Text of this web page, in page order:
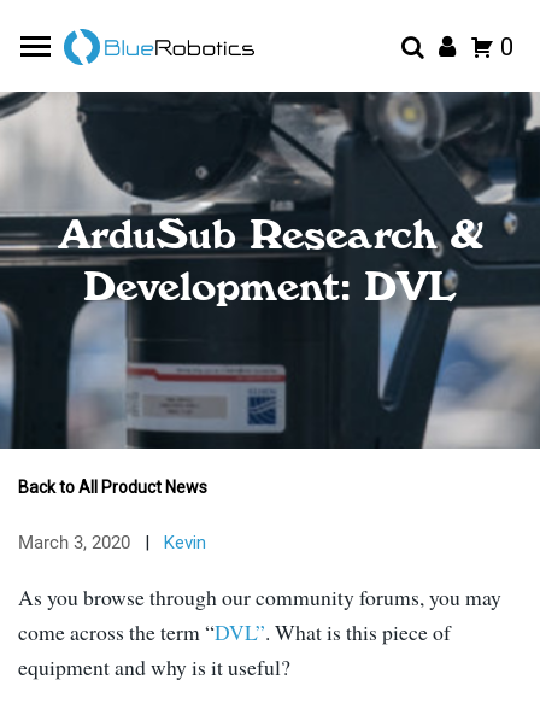
0
ArduSub Research &
Development: DVL
Back to All Product News
March 3, 2020 | Kevin
As you browse through our community forums, you may
come across the term “DVL”. What is this piece of
equipment and why is it useful?